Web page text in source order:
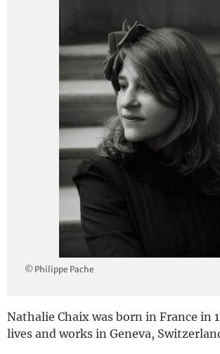
© Philippe Pache
Nathalie Chaix was born in France in
lives and works in Geneva,
Rights
Material
Contact
Deutsch